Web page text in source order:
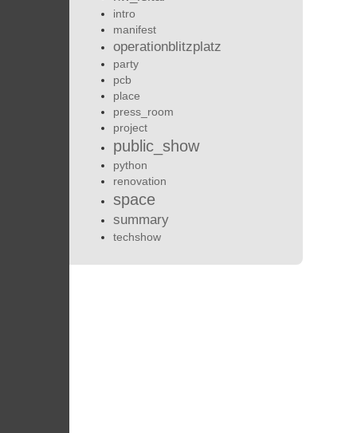
intro
manifest
operationblitzplatz
party
pcb
place
press_room
project
public_show
python
renovation
space
summary
techshow